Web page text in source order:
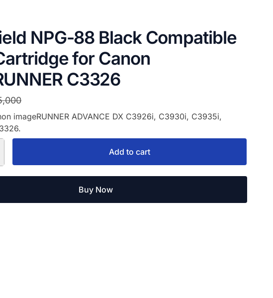
NPG-88 Black Compatible
for Canon
C3326
imageRUNNER ADVANCE DX C3926i, C3930i, C3935i,
Add to cart
Buy Now